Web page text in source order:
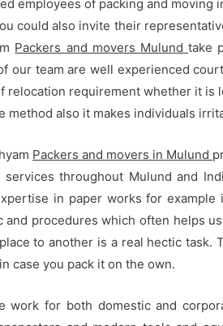
employees of packing and moving
could also invite their
Packers and movers Mulundtake
our team are well experienced
relocation requirement whether it is
method also it makes individuals
Packers and movers in Mulund
services throughout Mulund and
in paper works for
and procedures which often helps
to another is a real hectic task.
case you pack it on the own.
work for both domestic and